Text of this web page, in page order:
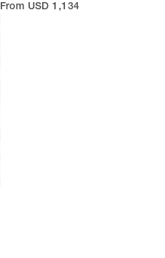
From USD 1,134